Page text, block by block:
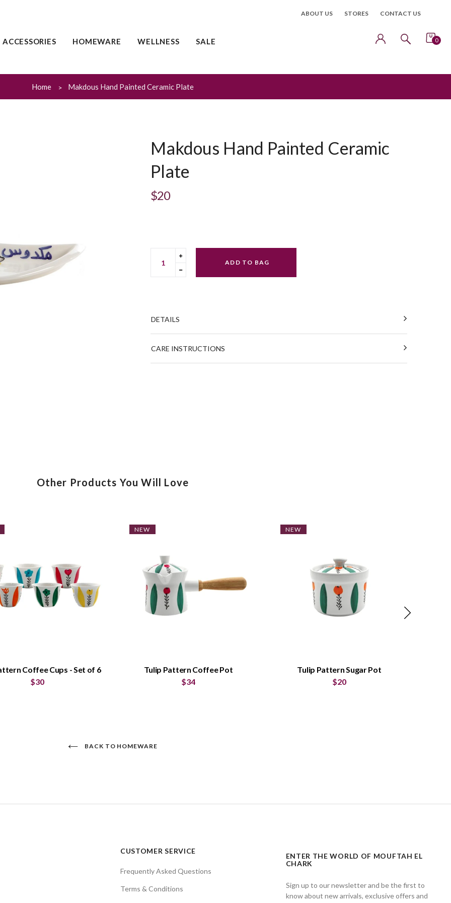
ABOUT US STORES CONTACT US
ACCESSORIES HOMEWARE WELLNESS SALE 0
Home Makdous Hand Painted Ceramic Plate
Makdous Hand Painted Ceramic
Plate
Regular
$20
Translation
missing:
Translation
en.cart.general.increase_quantity
ADD TO BAG
DETAILS
CARE INSTRUCTIONS
Other Products You Will Love
QUICK VIEW
Coffee Cups - Set of 6
$30
NEW
QUICK VIEW
Tulip Pattern Coffee Pot
$34
NEW
QUICK VIEW
Tulip Pattern Sugar Pot
$20
BACK TO HOMEWARE
CUSTOMER SERVICE
Frequently Asked Questions
Terms & Conditions
ENTER THE WORLD OF MOUFTAH EL
CHARK
Sign up to our newsletter and be the first to
know about new arrivals, exclusive offers and